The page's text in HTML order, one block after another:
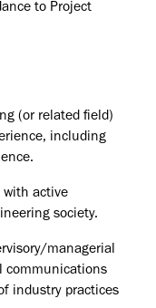
to Project
(or related field)
including
with active
society.
managerial
communications
industry practices